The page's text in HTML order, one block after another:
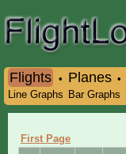
Flights • Planes •
Line Graphs Bar Graphs
First Page